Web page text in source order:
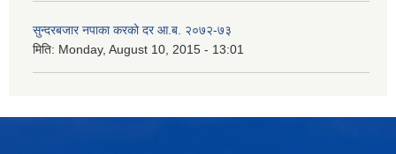
सुन्दरबजार नपाका करको दर आ.ब. २०७२-७३
मिति: Monday, August 10, 2015 - 13:01